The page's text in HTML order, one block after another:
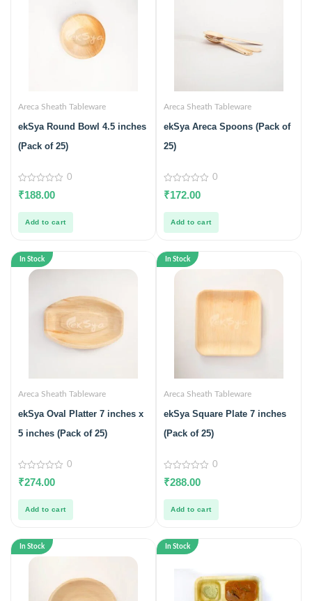
Areca Sheath Tableware
ekSya Round Bowl 4.5 inches
(Pack of 25)
0
out
5
0
₹188.00
Add to cart
Areca Sheath Tableware
ekSya Areca Spoons (Pack of
25)
0
out
5
0
₹172.00
Add to cart
In Stock
Areca Sheath Tableware
ekSya Oval Platter 7 inches x
5 inches (Pack of 25)
0
out
5
0
₹274.00
Add to cart
In Stock
Areca Sheath Tableware
ekSya Square Plate 7 inches
(Pack of 25)
0
out
5
0
₹288.00
Add to cart
In Stock In Stock